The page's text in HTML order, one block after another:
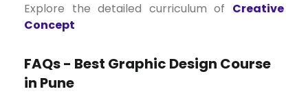
Explore the detailed curriculum of Creative
Concept
FAQs - Best Graphic Design Course
in Pune